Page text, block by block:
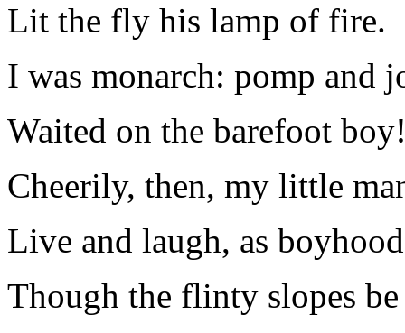
Lit the fly his lamp of fire.
I was monarch: pomp and
Waited on the barefoot
Cheerily, then, my little
Live and laugh, as
Though the flinty slopes